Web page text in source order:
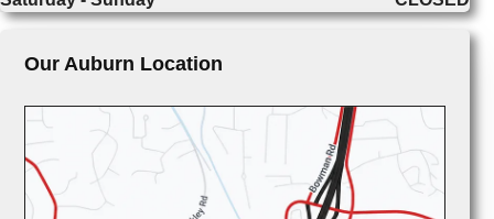
Our Auburn Location